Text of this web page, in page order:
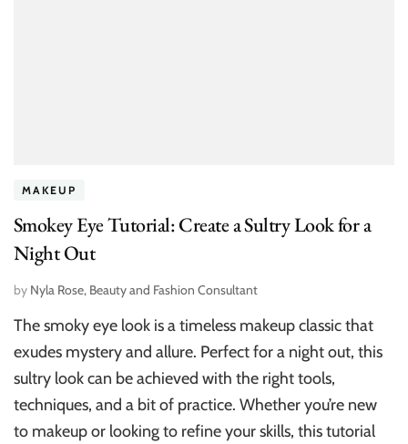
MAKEUP
Smokey Eye Tutorial: Create a Sultry Look for a
Night Out
by Nyla Rose, Beauty and Fashion Consultant
The smoky eye look is a timeless makeup classic that
exudes mystery and allure. Perfect for a night out, this
sultry look can be achieved with the right tools,
techniques, and a bit of practice. Whether you’re new
to makeup or looking to refine your skills, this tutorial